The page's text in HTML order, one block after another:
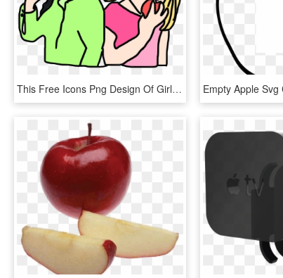
This Free Icons Png Design Of Girls Are Eating Apples, Transparent Png